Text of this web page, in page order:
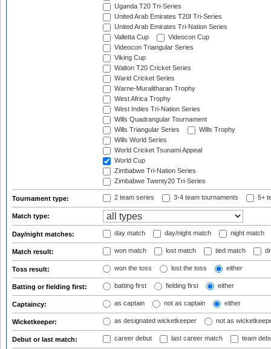
Uganda T20 Tri-Series
United Arab Emirates T20I Tri-Series
United Arab Emirates Tri-Nation Series
Valletta Cup
Videocon Cup
Videocon Triangular Series
Viking Cup
Walton T20 Cricket Series
Warid Cricket Series
Warne-Muralitharan Trophy
West Africa Trophy
West Indies Tri-Nation Series
Wills Quadrangular Tournament
Wills Triangular Series
Wills Trophy
Wills World Series
World Cricket Tsunami Appeal
World Cup
Zimbabwe Tri-Nation Series
Zimbabwe Twenty20 Tri-Series
Tournament type: 2 team series 3-4 team tournaments 5+
Match type:
Day/night matches: day match day/night match night match
Match result: won match lost match tied match
Toss result: won the toss lost the toss either
Batting or fielding first: batting first fielding first either
Captaincy: as captain not as captain either
Wicketkeeper: as designated wicketkeeper not as
Debut or last match: career debut last career match team